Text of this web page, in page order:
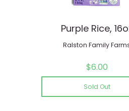
Purple Rice,
Ralston Family
$6.00
Sold Out